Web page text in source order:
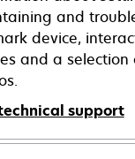
and
device,
and a selection
support